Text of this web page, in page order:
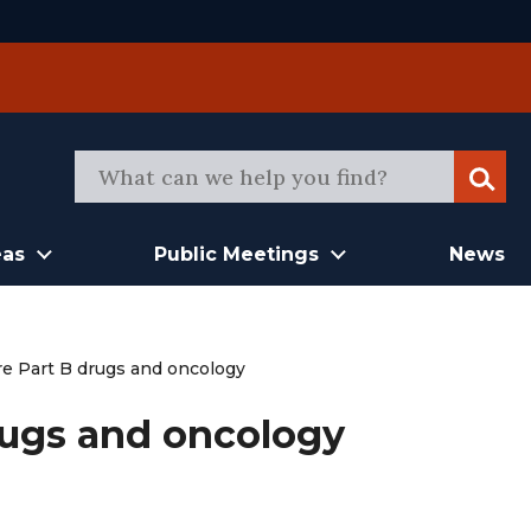
Public Meetings News
Part B drugs and oncology
and oncology